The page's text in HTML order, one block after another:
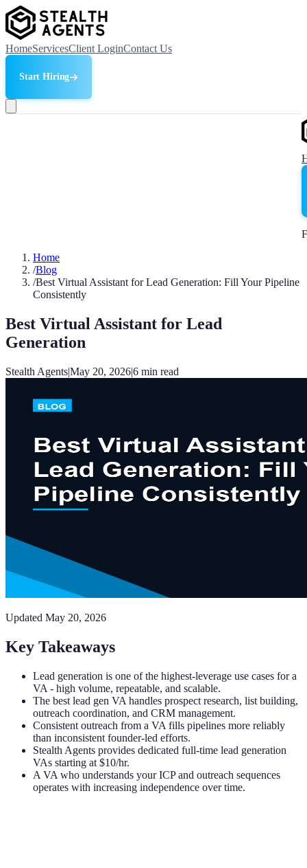
HomeServicesClient LoginContact Us
Start Hiring
Home
/Blog
/Best Virtual Assistant for Lead Generation: Fill Your Pipeline
Consistently
Best Virtual Assistant for Lead
Generation
Stealth Agents|May 20, 2026|6 min read
Updated May 20, 2026
Key Takeaways
Lead generation is one of the highest-leverage use cases for a
VA - high volume, repeatable, and scalable.
The best lead gen VA handles prospect research, list building,
outreach coordination, and CRM management.
Consistent outreach from a VA fills pipelines more reliably
than inconsistent founder-led efforts.
Stealth Agents provides dedicated full-time lead generation
VAs starting at $10/hr.
A VA who understands your ICP and outreach sequences
operates with increasing independence over time.